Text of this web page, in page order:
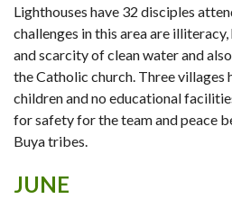
Lighthouses have 32 disciples
challenges in this area are
and scarcity of clean water and
the Catholic church. Three villages
children and no educational
for safety for the team and peace
Buya tribes.
JUNE